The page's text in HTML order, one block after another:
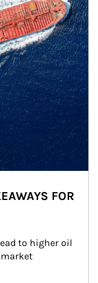
FOR
to higher oil